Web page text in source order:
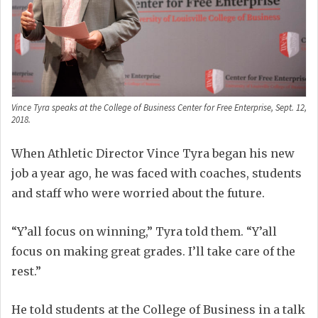
Vince Tyra speaks at the College of Business Center for Free Enterprise, Sept. 12,
2018.
When Athletic Director Vince Tyra began his new
job a year ago, he was faced with coaches, students
and staff who were worried about the future.
“Y’all focus on winning,” Tyra told them. “Y’all
focus on making great grades. I’ll take care of the
rest.”
He told students at the College of Business in a talk